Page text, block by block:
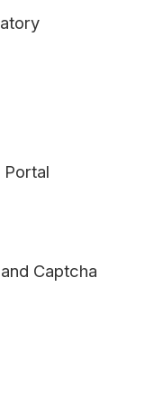
Captcha